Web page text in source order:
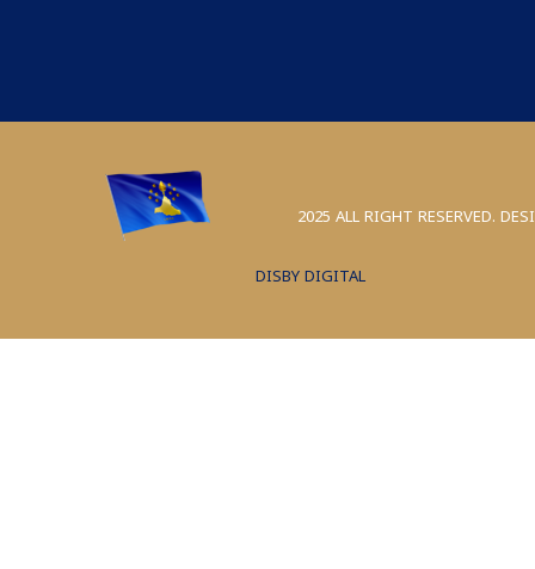
2025 ALL RIGHT RESERVED.
DISBY DIGITAL